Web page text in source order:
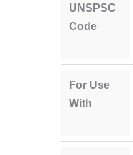
UNSPSC
Code
For Use
With